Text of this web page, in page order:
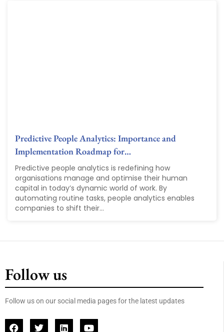
Predictive People Analytics: Importance and
Implementation Roadmap for…
Predictive people analytics is redefining how
organisations manage and optimise their human
capital in today’s dynamic world of work. By
automating routine tasks, people analytics enables
companies to shift their...
Follow us
Follow us on our social media pages for the latest updates